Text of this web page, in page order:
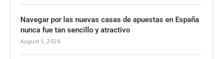
Navegar por las nuevas casas de apuestas en España
nunca fue tan sencillo y atractivo
August 5, 2026